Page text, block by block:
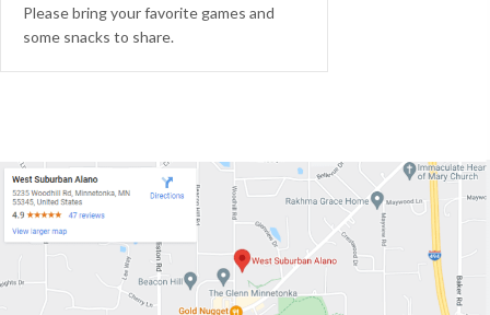
Please bring your favorite games and
some snacks to share.